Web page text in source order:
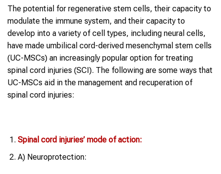
The potential for regenerative stem cells, their capacity to
modulate the immune system, and their capacity to
develop into a variety of cell types, including neural cells,
have made umbilical cord-derived mesenchymal stem cells
(UC-MSCs) an increasingly popular option for treating
spinal cord injuries (SCI). The following are some ways that
UC-MSCs aid in the management and recuperation of
spinal cord injuries:
Spinal cord injuries’ mode of action:
A) Neuroprotection: